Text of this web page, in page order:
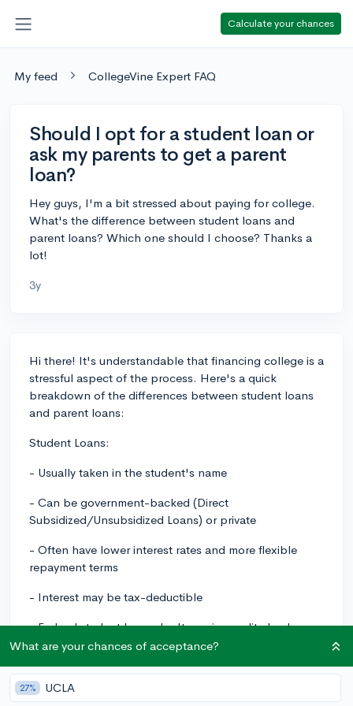
Calculate your chances
My feed CollegeVine Expert FAQ
Should I opt for a student loan or
ask my parents to get a parent
loan?
Hey guys, I'm a bit stressed about paying for college.
What's the difference between student loans and
parent loans? Which one should I choose? Thanks a
lot!
3y
Hi there! It's understandable that financing college is a
stressful aspect of the process. Here's a quick
breakdown of the differences between student loans
and parent loans:
Student Loans:
- Usually taken in the student's name
- Can be government-backed (Direct
Subsidized/Unsubsidized Loans) or private
- Often have lower interest rates and more flexible
repayment terms
- Interest may be tax-deductible
- Federal student loans don't require credit checks or a
cosigner
- Some, like Direct Subsidized Loans, don't accrue
interest while you're in school
What are your chances of acceptance?
27% UCLA